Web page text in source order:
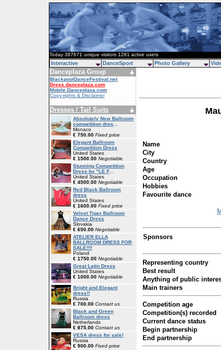
Today 387671 unique visitors 1281 active users
Danceplaza Group
BlackpoolDanceFestival.net
Dress.danceplaza.com
Mobile.Danceplaza.com
Copy-rights & Disclaimer
Dresses / Tail Suits
Absolutely New Ballroom
competition dres
Monaco
€ 750.00 Fixed price
Elegant Ballroom
Competition Dress
United States
€ 1500.00 Negotiable
Stunning Competition
Dress by "LE F
United States
€ 4500.00 Negotiable
Red Black Ballroom
dress
United States
€ 1600.00 Fixed price
Velvet Tiger Ballroom
Dance Dress
Slovakia
€ 650.00 Negotiable
ATELIER ELLA
BALLROOM DRESS FOR
SALE!!!!
Poland
€ 1750.00 Negotiable
Great Latin Dress
United States
€ 1000.00 Negotiable
Bright and Elegant
dress!!
Russia
€ 700.00 Contact us
Black and Green
Ballroom dress
Netherlands
€ 875.00 Contact us
VESA dress for sale!
Russia
€ 900.00 Fixed price
Name
City
Country
Age
Occupation
Hobbies
Favourite dance
Sponsors
Representing country
Best result
Anything of public
Main trainers
Competition age
Competition(s) recorded
Current dance status
Begin partnership
End partnership
Interactive DanceSport Photo Gallery